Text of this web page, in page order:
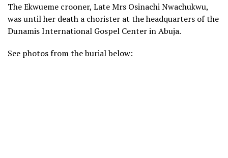
The Ekwueme crooner, Late Mrs Osinachi Nwachukwu,
was until her death a chorister at the headquarters of the
Dunamis International Gospel Center in Abuja.
See photos from the burial below: